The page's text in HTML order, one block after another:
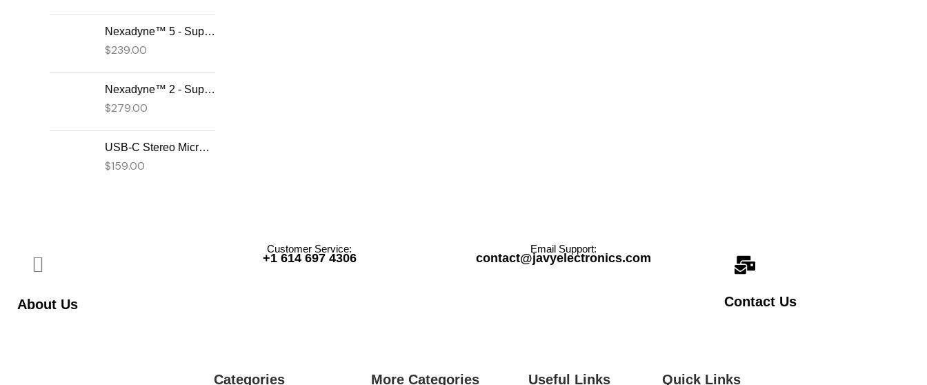
Nexadyne™ 5 - Supercardioid Dynamic Guitar Amp Microphone
$239.00
Nexadyne™ 2 - Supercardioid Dynamic Kick Drum Microphone - Shure USA
$279.00
USB-C Stereo Microphone
$159.00
About Us
Customer Service:
+1 614 697 4306
Email Support:
contact@javyelectronics.com
Contact Us
Categories More Categories Useful Links Quick Links